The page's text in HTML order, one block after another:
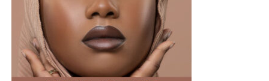
The RIAA Diamond certification shows how African
artists continue to break barriers. As Tem’s
international profile grows, this latest milestone will
inspire more female artists to aim for global success.